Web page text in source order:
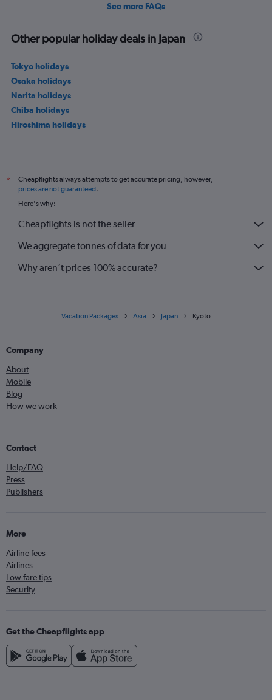
See more FAQs
Other popular holiday deals in Japan
Tokyo holidays
Osaka holidays
Narita holidays
Chiba holidays
Hiroshima holidays
*
Cheapflights always attempts to get accurate pricing, however,
prices are not guaranteed.
Here's why:
Cheapflights is not the seller
We aggregate tonnes of data for you
Why aren’t prices 100% accurate?
Vacation Packages Asia Japan Kyoto
Company
About
Mobile
Blog
How we work
Contact
Help/FAQ
Press
Publishers
More
Airline fees
Airlines
Low fare tips
Security
Get the Cheapflights app